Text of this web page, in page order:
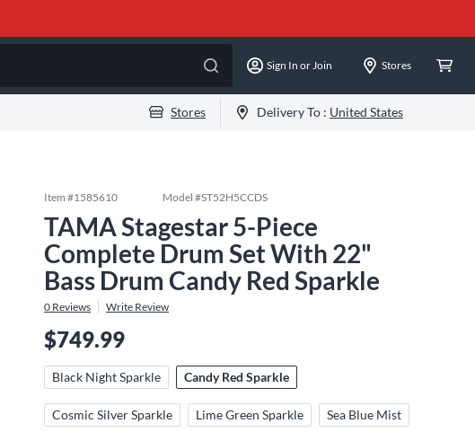
Sign In or Join Stores
Stores Delivery To : United States
Item #1585610 Model #ST52H5CCDS
TAMA Stagestar 5-Piece
Complete Drum Set With 22"
Bass Drum Candy Red Sparkle
0 Reviews Write Review
$749.99
Black Night Sparkle Candy Red Sparkle
Cosmic Silver Sparkle Lime Green Sparkle Sea Blue Mist